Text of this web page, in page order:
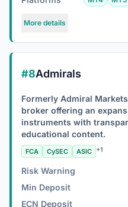
More details
#8Admirals
Formerly Admiral
broker offering an
instruments with
educational content.
FCA CySEC ASIC +1
Risk Warning
Min Deposit
ECN Deposit